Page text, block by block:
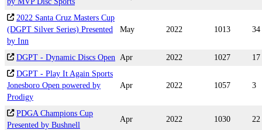
2022 Santa Cruz Masters Cup
(DGPT Silver Series) Presented
by Inn
May 2022 1013 34
DGPT - Dynamic Discs Open Apr 2022 1027
17
DGPT - Play It Again Sports
Jonesboro Open powered by
Prodigy
Apr 2022 1057 3
PDGA Champions Cup
Presented by Bushnell
Apr 2022 1030 22